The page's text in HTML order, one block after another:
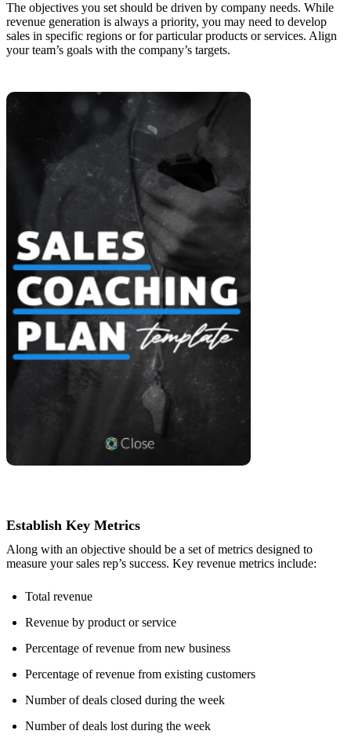
The objectives you set should be driven by company needs. While
revenue generation is always a priority, you may need to develop
sales in specific regions or for particular products or services. Align
your team’s goals with the company’s targets.
Establish Key Metrics
Along with an objective should be a set of metrics designed to
measure your sales rep’s success. Key revenue metrics include:
Total revenue
Revenue by product or service
Percentage of revenue from new business
Percentage of revenue from existing customers
Number of deals closed during the week
Number of deals lost during the week